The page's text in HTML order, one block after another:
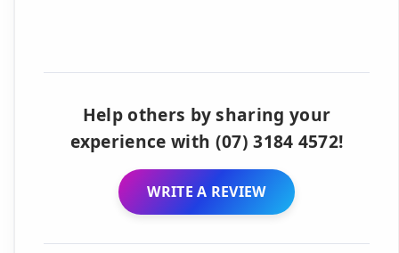
Help others by sharing your
experience with (07) 3184 4572!
WRITE A REVIEW